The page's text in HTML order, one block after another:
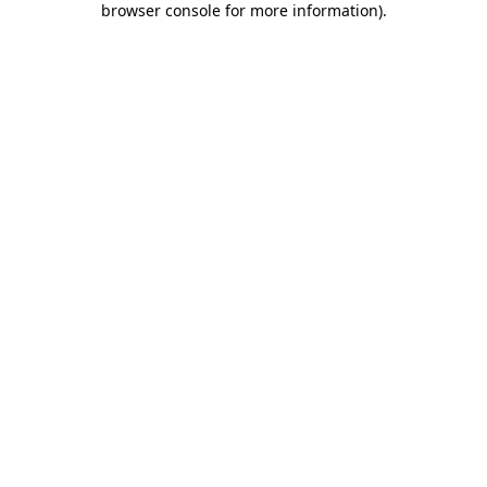
browser console for more information).